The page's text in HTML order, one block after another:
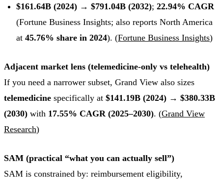
$161.64B (2024) → $791.04B (2032);22.94% CAGR
(Fortune Business Insights; also reports North America
at45.76% share in 2024). (Fortune Business Insights)
Adjacent market lens (telemedicine-only vs telehealth)
If you need a narrower subset, Grand View also sizes
telemedicine specifically at $141.19B (2024) → $380.33B
(2030) with 17.55% CAGR (2025–2030). (Grand View
Research)
SAM (practical “what you can actually sell”)
SAM is constrained by: reimbursement eligibility,